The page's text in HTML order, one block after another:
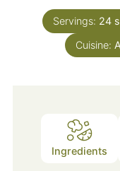
Servings: 24
Cuisine:
Ingredients